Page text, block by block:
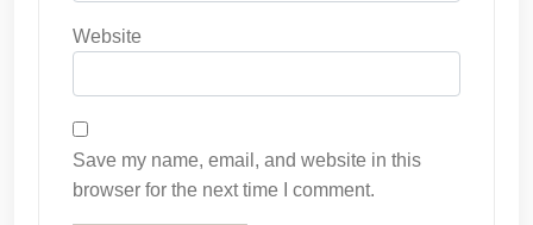
Website
Save my name, email, and website in this
browser for the next time I comment.